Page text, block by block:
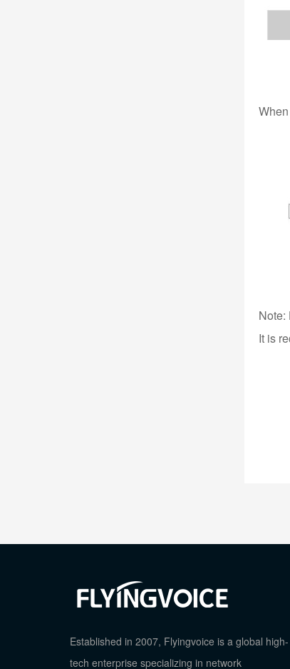
Note:
It is
Established in 2007, Flyingvoice is a global high-
tech enterprise specializing in network